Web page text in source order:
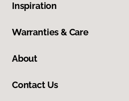
Inspiration
Warranties & Care
About
Contact Us